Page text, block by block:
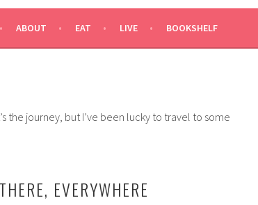
ABOUT EAT LIVE BOOKSHELF
the journey, but I’ve been lucky to travel to some
EVERYWHERE